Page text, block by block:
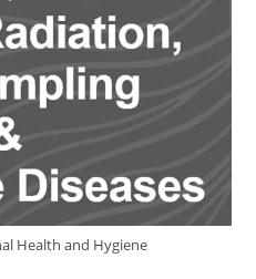
Health and Hygiene